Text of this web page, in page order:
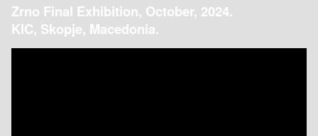
Zrno Final Exhibition, October, 2024.
KIC, Skopje, Macedonia.